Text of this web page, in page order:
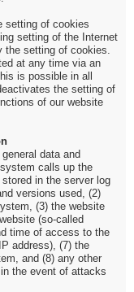
setting of cookies
setting of the Internet
the setting of cookies.
at any time via an
is possible in all
the setting of
of our website
data and
calls up the
in the server log
versions used, (2)
(3) the website
(so-called
time of access to the
address), (7) the
and (8) any other
the event of attacks